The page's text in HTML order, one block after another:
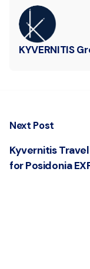
KYVERNITIS
Next Post
Kyvernitis
for Posidonia